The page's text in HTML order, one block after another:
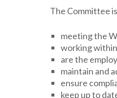
The Committee
meeting the
working
are the
maintain and
ensure
keep up to